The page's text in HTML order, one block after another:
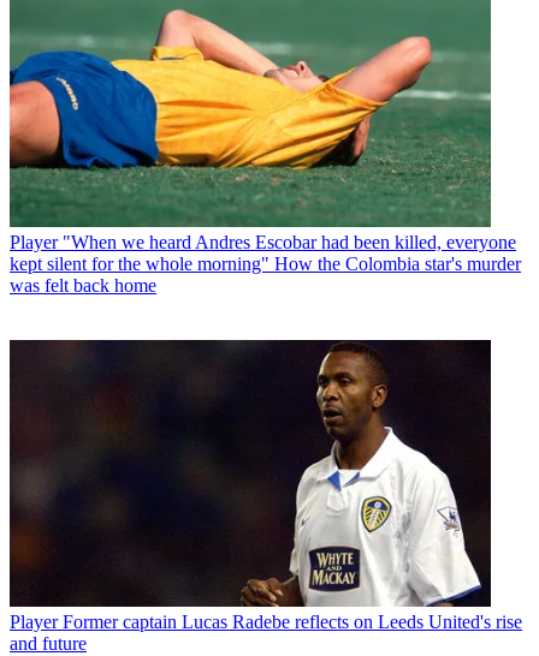
Player "When we heard Andres Escobar had been killed, everyone
kept silent for the whole morning" How the Colombia star's murder
was felt back home
Player Former captain Lucas Radebe reflects on Leeds United's rise
and future